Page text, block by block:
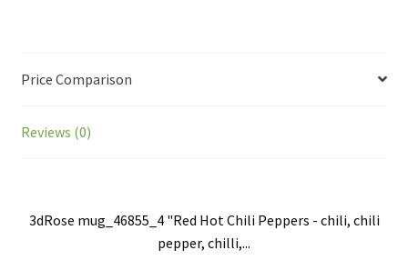
Price Comparison
Reviews (0)
3dRose mug_46855_4 "Red Hot Chili Peppers - chili, chili
pepper, chilli,...